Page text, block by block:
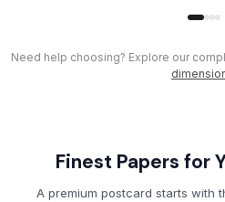
Need help choosing? Explore our
Finest Papers for
A premium postcard starts with